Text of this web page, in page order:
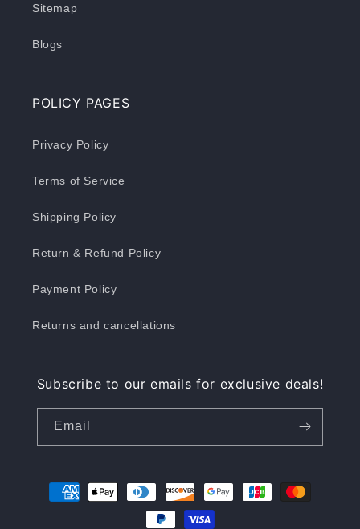
Sitemap
Blogs
POLICY PAGES
Privacy Policy
Terms of Service
Shipping Policy
Return & Refund Policy
Payment Policy
Returns and cancellations
Subscribe to our emails for exclusive deals!
Email
Payment
methods